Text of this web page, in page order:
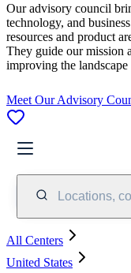
Our advisory council
technology, and
resources and product
They guide our mission
improving the
Meet Our Advisory
Locations,
All Centers
United States